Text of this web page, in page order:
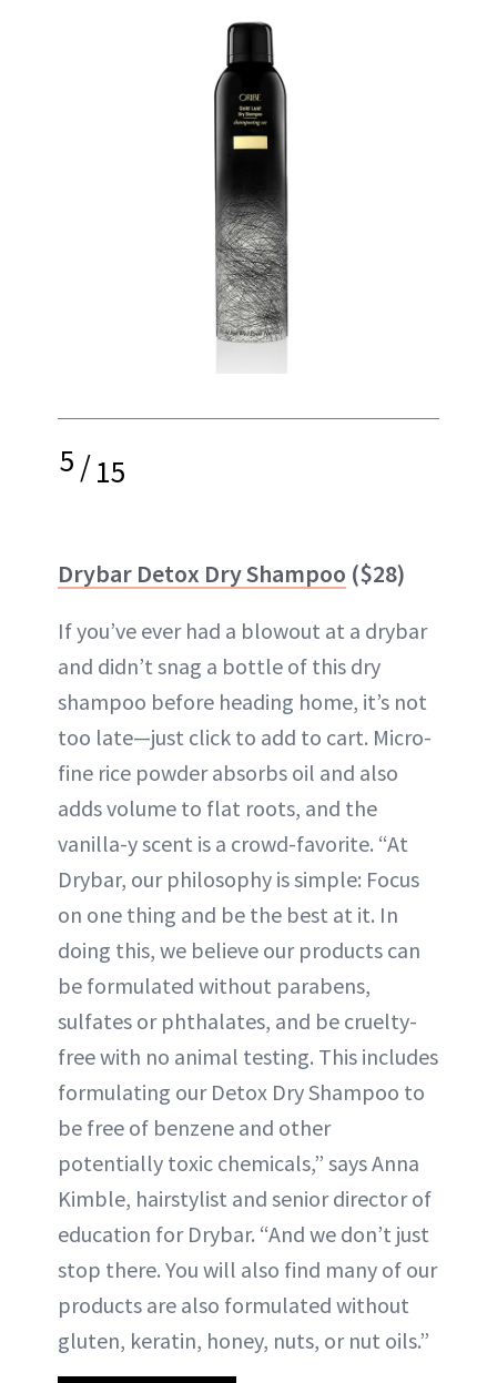
5/15
Drybar Detox Dry Shampoo ($28)
If you’ve ever had a blowout at a drybar
and didn’t snag a bottle of this dry
shampoo before heading home, it’s not
too late—just click to add to cart. Micro-
fine rice powder absorbs oil and also
adds volume to flat roots, and the
vanilla-y scent is a crowd-favorite. “At
Drybar, our philosophy is simple: Focus
on one thing and be the best at it. In
doing this, we believe our products can
be formulated without parabens,
sulfates or phthalates, and be cruelty-
free with no animal testing. This includes
formulating our Detox Dry Shampoo to
be free of benzene and other
potentially toxic chemicals,” says Anna
Kimble, hairstylist and senior director of
education for Drybar. “And we don’t just
stop there. You will also find many of our
products are also formulated without
gluten, keratin, honey, nuts, or nut oils.”